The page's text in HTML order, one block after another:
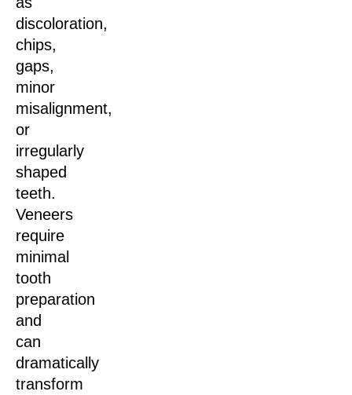
discoloration,
chips,
gaps,
minor
misalignment,
or
irregularly
shaped
teeth.
Veneers
require
minimal
tooth
preparation
and
can
dramatically
transform